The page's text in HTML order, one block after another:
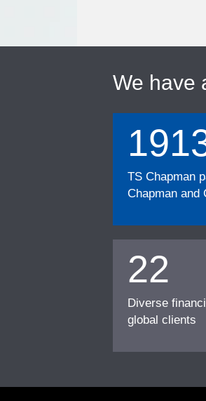
We have
TS Chapman
Chapman and
22
Diverse
global clients